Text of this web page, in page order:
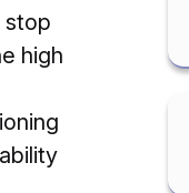
stop
high